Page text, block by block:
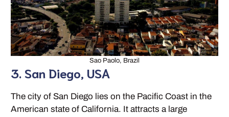
Sao Paolo, Brazil
3. San Diego, USA
The city of San Diego lies on the Pacific Coast in the
American state of California. It attracts a large